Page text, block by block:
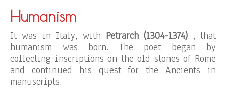
Humanism
It was in Italy, with Petrarch (1304-1374) , that
humanism was born. The poet began by
collecting inscriptions on the old stones of Rome
and continued his quest for the Ancients in
manuscripts.